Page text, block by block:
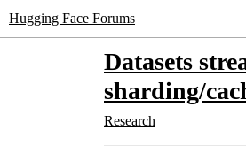
Hugging Face Forums
Datasets
sharding/
Research